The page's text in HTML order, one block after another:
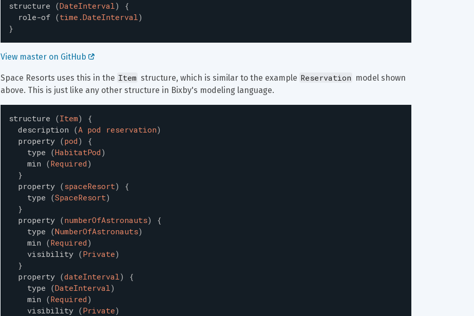
structure (DateInterval)
{
role-of (time.DateInterval)
}
View master on GitHub
Space Resorts uses this in the Item structure, which is similar to the example Reservation model shown
above. This is just like any other structure in Bixby's modeling language.
structure (Item)
{
description (A pod reservation)
property (pod )
{
type (HabitatPod )
min (Required )
}
property (spaceResort)
{
type (SpaceResort)
}
property (numberOfAstronauts)
{
type (NumberOfAstronauts)
min (Required )
visibility (Private)
}
property (dateInterval)
{
type (DateInterval)
min (Required )
visibility (Private)